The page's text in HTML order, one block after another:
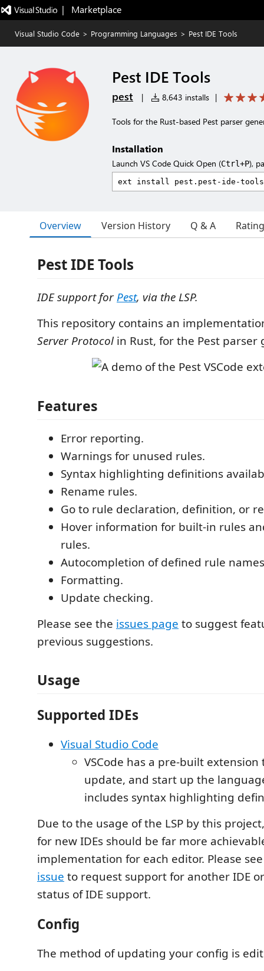
|   Marketplace
Visual Studio Code > Programming Languages > Pest IDE Tools
Pest IDE Tools
pest | 8,643 installs |
Tools for the Rust-based Pest parser
Installation
Launch VS Code Quick Open (Ctrl+P),
Overview Version History Q & A
Pest IDE Tools
IDE support forPest, via the LSP.
This repository contains an
Server Protocolin Rust, for the Pest parser
Features
Error reporting.
Warnings for unused rules.
Syntax highlighting definitions
Rename rules.
Go to rule declaration, definition, or
Hover information for built-in rules
rules.
Autocompletion of defined rule
Formatting.
Update checking.
Please see the issues page to suggest
previous suggestions.
Usage
Supported IDEs
Visual Studio Code
VSCode has a pre-built
update, and start up the
includes syntax highlighting
Due to the usage of the LSP by this
for new IDEs should be far more
implementation for each editor. Please
issue to request support for another IDE
status of IDE support.
Config
The method of updating your config is